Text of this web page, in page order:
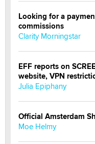
Looking for a
commissions
Clarity Morningstar
EFF reports on
website, VPN
Julia Epiphany
Official Amsterdam
Moe Helmy